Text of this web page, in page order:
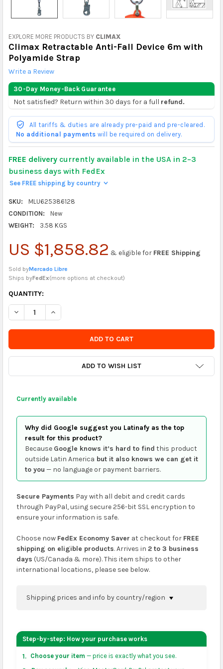
EXPLORE MORE PRODUCTS BY CLIMAX
Climax Retractable Anti-Fall Device 6m with
Polyamide Strap
Write a Review
30-Day Money-Back Guarantee
Not satisfied? Return within 30 days for a full refund.
All tariffs & duties are already pre-paid and pre-cleared.
No additional payments will be required on delivery.
FREE deliverycurrently available in the USA in 2–3
business days with FedEx
See FREE shipping by country >
SKU:
MLU625386128
CONDITION:
New
WEIGHT:
3.58 KGS
US $1,858.82 & eligible for FREE Shipping
Sold byMercado Libre
Ships byFedEx(more options at checkout)
CURRENTLY
IN
STOCK
SOON
QUANTITY:
DECREASE QUANTITY OF CLIMAX RETRACTABLE ANTI-FALL
INCREASE QUANTITY OF CLIMAX RETRACTABLE
ADD TO WISH LIST
Currently available
Why did Google suggest you Latinafy as the top
result for this product?
Because Google knows it’s hard to find this product
outside Latin America but it also knows we can get it
to you — no language or payment barriers.
Secure Payments Pay with all debit and credit cards
through PayPal, using secure 256-bit SSL encryption to
ensure your information is safe.
Choose now FedEx Economy Saver at checkout for FREE
shipping on eligible products. Arrives in 2 to 3 business
days (US/Canada & more). This item ships to other
international locations, please see below.
Shipping prices and info by country/region
your address on theshopping cartpage or at
checkout before placing an order.
Step-by-step: How your purchase works
1. Choose your item — price is exactly what you see.